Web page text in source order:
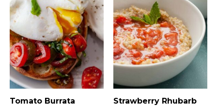
Tomato Burrata
Strawberry Rhubarb